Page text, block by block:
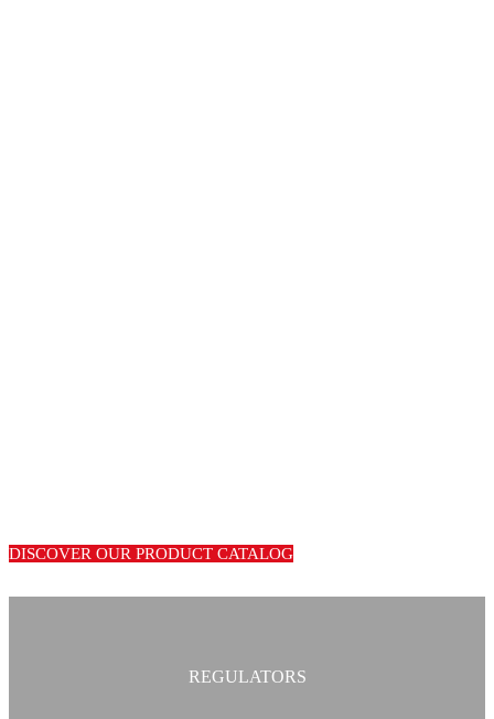
DISCOVER OUR PRODUCT CATALOG
REGULATORS